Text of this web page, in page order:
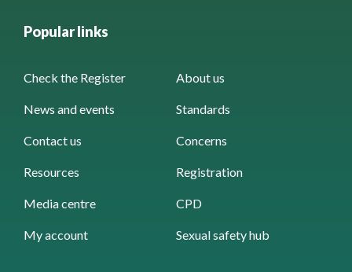
Popular links
Check the Register About us
News and events Standards
Contact us Concerns
Resources Registration
Media centre CPD
My account Sexual safety hub